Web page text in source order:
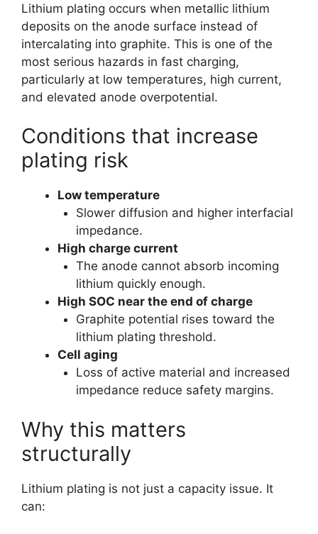
Lithium plating occurs when metallic lithium
deposits on the anode surface instead of
intercalating into graphite. This is one of the
most serious hazards in fast charging,
particularly at low temperatures, high current,
and elevated anode overpotential.
Conditions that increase
plating risk
Low temperature
Slower diffusion and higher interfacial
impedance.
High charge current
The anode cannot absorb incoming
lithium quickly enough.
High SOC near the end of charge
Graphite potential rises toward the
lithium plating threshold.
Cell aging
Loss of active material and increased
impedance reduce safety margins.
Why this matters
structurally
Lithium plating is not just a capacity issue. It
can: